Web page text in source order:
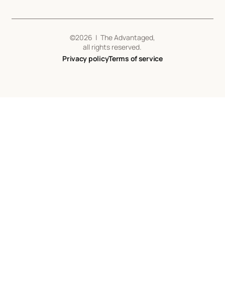
©2026 | The Advantaged,
all rights reserved.
Privacy policyTerms of service